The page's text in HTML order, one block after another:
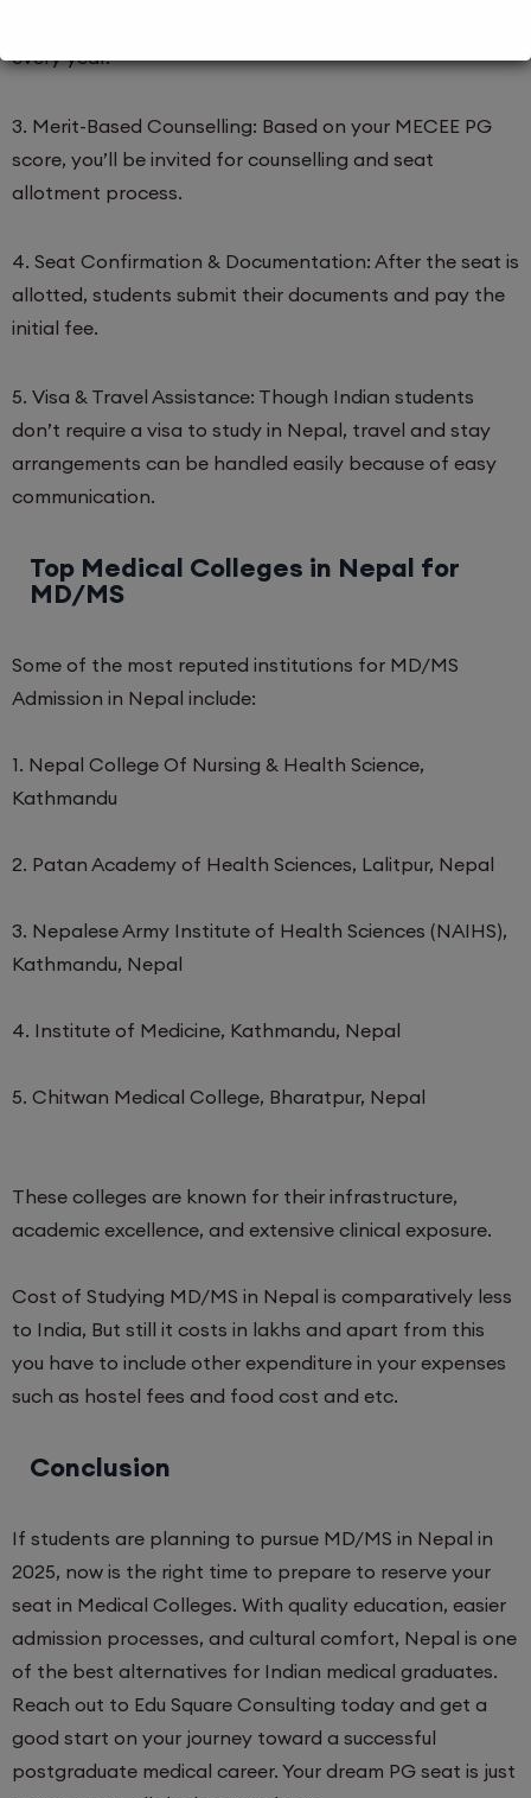
every year.
3. Merit-Based Counselling: Based on your MECEE PG
score, you’ll be invited for counselling and seat
allotment process.
4. Seat Confirmation & Documentation: After the seat is
allotted, students submit their documents and pay the
initial fee.
5. Visa & Travel Assistance: Though Indian students
don’t require a visa to study in Nepal, travel and stay
arrangements can be handled easily because of easy
communication.
Top Medical Colleges in Nepal for
MD/MS
Some of the most reputed institutions for MD/MS
Admission in Nepal include:
1. Nepal College Of Nursing & Health Science,
Kathmandu
2. Patan Academy of Health Sciences, Lalitpur, Nepal
3. Nepalese Army Institute of Health Sciences (NAIHS),
Kathmandu, Nepal
4. Institute of Medicine, Kathmandu, Nepal
5. Chitwan Medical College, Bharatpur, Nepal
These colleges are known for their infrastructure,
academic excellence, and extensive clinical exposure.
Cost of Studying MD/MS in Nepal is comparatively less
to India, But still it costs in lakhs and apart from this
you have to include other expenditure in your expenses
such as hostel fees and food cost and etc.
Conclusion
If students are planning to pursue MD/MS in Nepal in
2025, now is the right time to prepare to reserve your
seat in Medical Colleges. With quality education, easier
admission processes, and cultural comfort, Nepal is one
of the best alternatives for Indian medical graduates.
Reach out to Edu Square Consulting today and get a
good start on your journey toward a successful
postgraduate medical career. Your dream PG seat is just